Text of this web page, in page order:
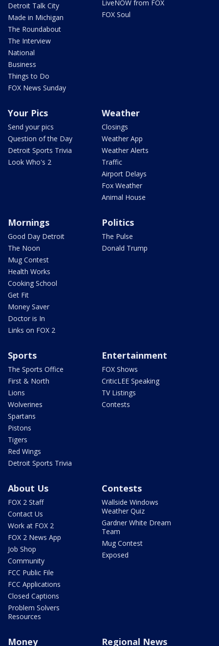
Detroit Talk City
Made in Michigan
The Roundabout
The Interview
National
Business
Things to Do
FOX News Sunday
LiveNOW from FOX
FOX Soul
Your Pics
Send your pics
Question of the Day
Detroit Sports Trivia
Look Who's 2
Weather
Closings
Weather App
Weather Alerts
Traffic
Airport Delays
Fox Weather
Animal House
Mornings
Good Day Detroit
The Noon
Mug Contest
Health Works
Cooking School
Get Fit
Money Saver
Doctor is In
Links on FOX 2
Politics
The Pulse
Donald Trump
Sports
The Sports Office
First & North
Lions
Wolverines
Spartans
Pistons
Tigers
Red Wings
Detroit Sports Trivia
Entertainment
FOX Shows
CriticLEE Speaking
TV Listings
Contests
About Us
FOX 2 Staff
Contact Us
Work at FOX 2
FOX 2 News App
Job Shop
Community
FCC Public File
FCC Applications
Closed Captions
Problem Solvers
Resources
Contests
Wallside Windows
Weather Quiz
Gardner White Dream
Team
Mug Contest
Exposed
Money Regional News